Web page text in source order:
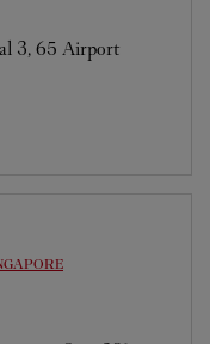
3, 65 Airport